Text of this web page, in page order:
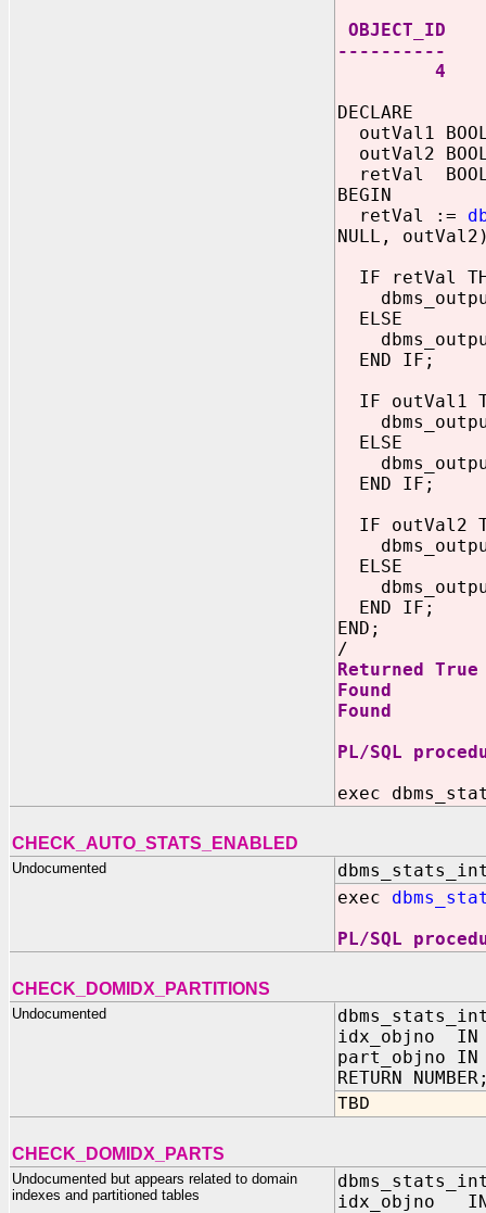
OBJECT_ID
----------
4
DECLARE
outVal1
outVal2
retVal
BEGIN
retVal :=
NULL,
IF retVal
ELSE
END IF;
IF outVal1
ELSE
END IF;
IF outVal2
ELSE
END IF;
END;
/
Returned True
Found
Found
PL/SQL
exec
CHECK_AUTO_STATS_ENABLED
Undocumented
exec
PL/SQL
CHECK_DOMIDX_PARTITIONS
Undocumented
idx_objno IN
part_objno IN
RETURN
TBD
CHECK_DOMIDX_PARTS
Undocumented but appears related to domain
indexes and partitioned tables
idx_objno IN